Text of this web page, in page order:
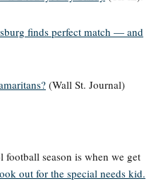
finds perfect match — and
(Wall St. Journal)
season is when we get
out for the special needs kid.